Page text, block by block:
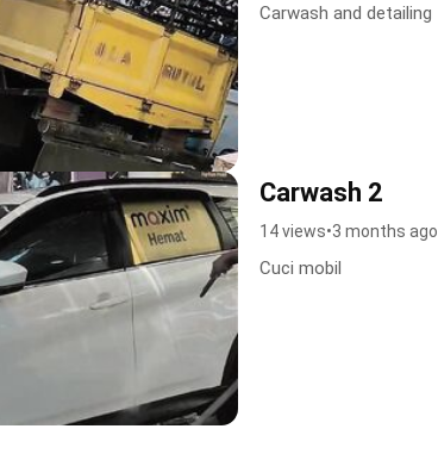
Carwash and detailing
Carwash 2
14 views•3 months ago
Cuci mobil